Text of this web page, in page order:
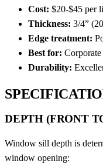
Cost: $20-$45 per
Thickness: 3/4”
Edge treatment:
Best for:
Durability:
DEPTH (FRONT
Window sill depth is
window opening: